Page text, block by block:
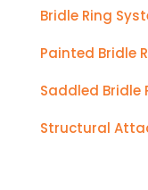
Bridle Ring
Painted Bridle
Saddled Bridle
Structural